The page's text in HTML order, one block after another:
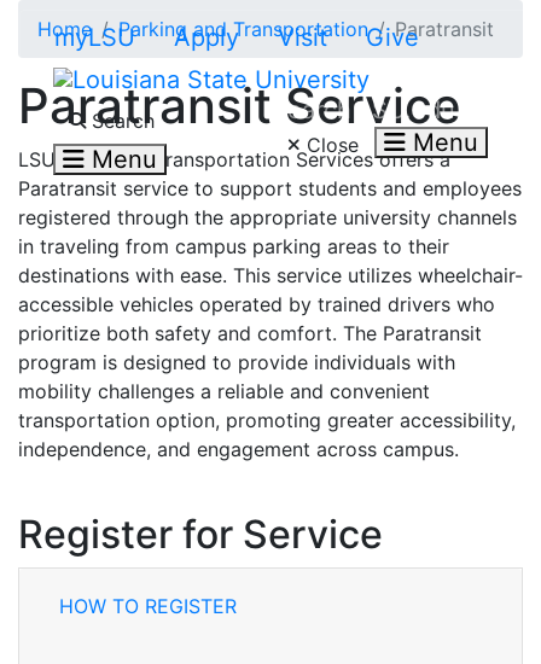
myLSU Apply Visit Give
Search
Menu
Search LSU.edu
Close Menu
Home Parking and Transportation Paratransit
Paratransit Service
LSU Parking & Transportation Services offers a
Paratransit service to support students and employees
registered through the appropriate university channels
in traveling from campus parking areas to their
destinations with ease. This service utilizes wheelchair-
accessible vehicles operated by trained drivers who
prioritize both safety and comfort. The Paratransit
program is designed to provide individuals with
mobility challenges a reliable and convenient
transportation option, promoting greater accessibility,
independence, and engagement across campus.
Register for Service
HOW TO REGISTER